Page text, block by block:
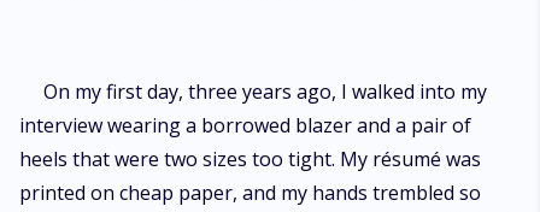
On my first day, three years ago, I walked into my
interview wearing a borrowed blazer and a pair of
heels that were two sizes too tight. My résumé was
printed on cheap paper, and my hands trembled so